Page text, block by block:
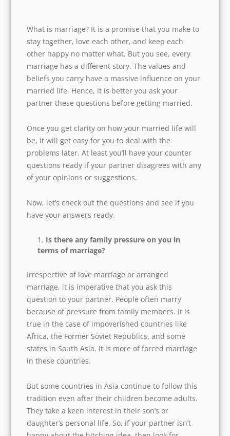
What is marriage? It is a promise that you make
to stay together, love each other, and keep each
other happy no matter what. But you see, every
marriage has a different story. The values and
beliefs you carry have a massive influence on
your married life. Hence, it is better you ask your
partner these questions before getting married.
Once you get clarity on how your married life
will be, it will get easy for you to deal with the
problems later. At least you’ll have your counter
questions ready if your partner disagrees with
any of your opinions or suggestions.
Now, let’s check out the questions and see if you
have your answers ready.
Is there any family pressure on you in
terms of marriage?
Irrespective of love marriage or arranged
marriage, it is imperative that you ask this
question to your partner. People often marry
because of pressure from family members. It is
true in the case of impoverished countries like
Africa, the Former Soviet Republics, and some
states in South Asia. It is more of forced
marriage in these countries.
But some countries in Asia continue to follow
this tradition even after their children become
adults. They take a keen interest in their son’s or
daughter’s personal life. So, if your partner isn’t
happy about the hitching idea, then look for